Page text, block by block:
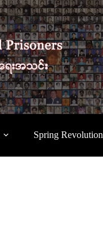
Spring Revolution